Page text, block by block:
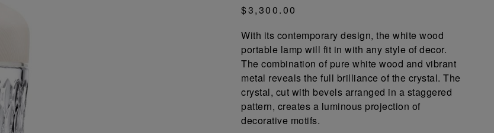
$3,300.00
With its contemporary design, the white wood
portable lamp will fit in with any style of decor.
The combination of pure white wood and vibrant
metal reveals the full brilliance of the crystal. The
crystal, cut with bevels arranged in a staggered
pattern, creates a luminous projection of
decorative motifs.